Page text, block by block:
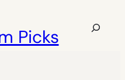
Picks
Search